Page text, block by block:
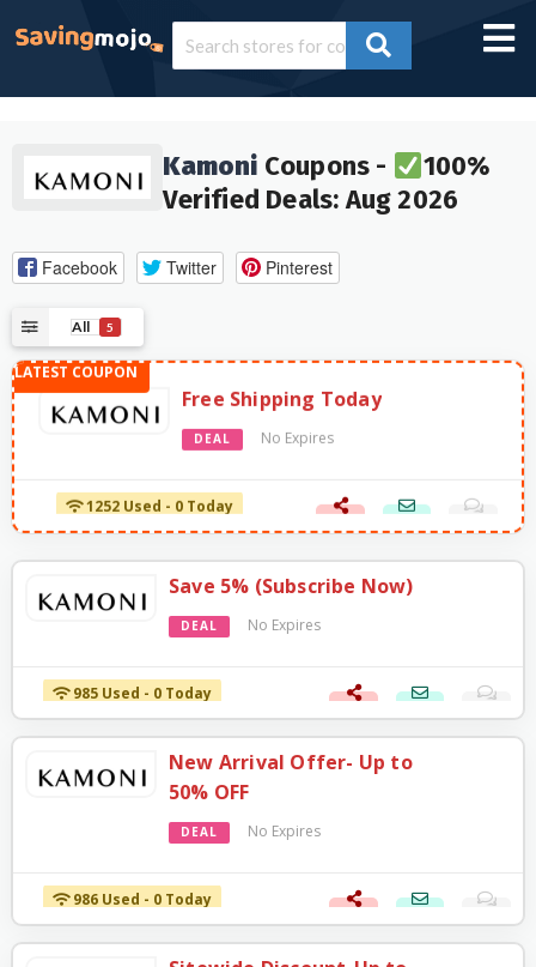
Kamoni Coupons -
100%
Verified Deals: Aug 2026
Facebook Twitter Pinterest
All 5
Free Shipping Today
DEAL No Expires
1252 Used - 0 Today
Save 5% (Subscribe Now)
DEAL No Expires
985 Used - 0 Today
New Arrival Offer- Up to
50% OFF
DEAL No Expires
986 Used - 0 Today